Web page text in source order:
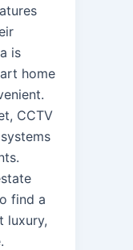
is
home
CCTV
find a
luxury,